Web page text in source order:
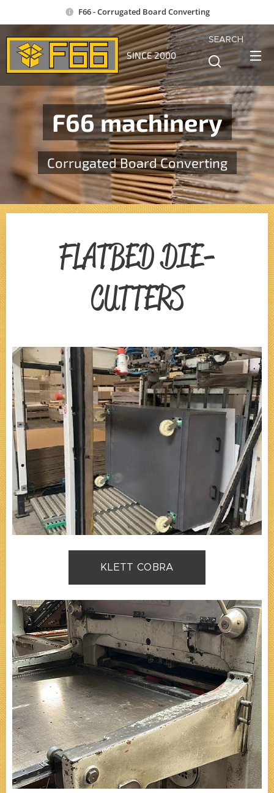
F66 - Corrugated Board Converting
SINCE 2000
SEARCH
F66 machinery
Corrugated Board Converting
FLATBED DIE-
CUTTERS
KLETT COBRA